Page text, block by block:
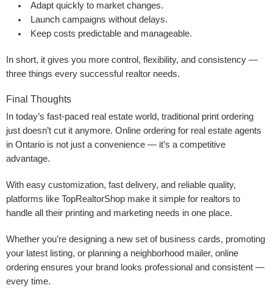
Adapt quickly to market changes.
Launch campaigns without delays.
Keep costs predictable and manageable.
In short, it gives you more control, flexibility, and consistency —
three things every successful realtor needs.
Final Thoughts
In today’s fast-paced real estate world, traditional print ordering
just doesn’t cut it anymore. Online ordering for real estate agents
in Ontario is not just a convenience — it’s a competitive
advantage.
With easy customization, fast delivery, and reliable quality,
platforms like TopRealtorShop make it simple for realtors to
handle all their printing and marketing needs in one place.
Whether you’re designing a new set of business cards, promoting
your latest listing, or planning a neighborhood mailer, online
ordering ensures your brand looks professional and consistent —
every time.